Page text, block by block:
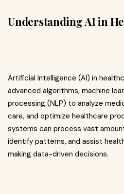
Understanding AI in
Artificial Intelligence (AI) in
advanced algorithms, machine
processing (NLP) to analyze
care, and optimize healthcare
systems can process vast
identify patterns, and assist
making data-driven decisions.